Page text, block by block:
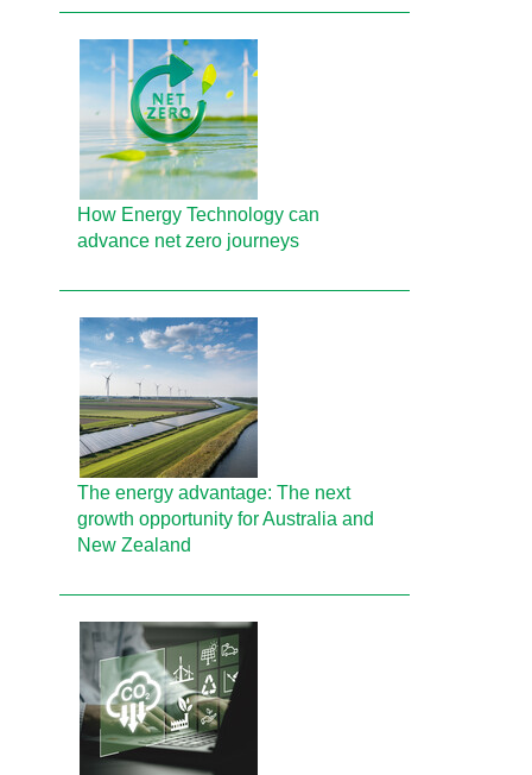
How Energy Technology can
advance net zero journeys
The energy advantage: The next
growth opportunity for Australia and
New Zealand